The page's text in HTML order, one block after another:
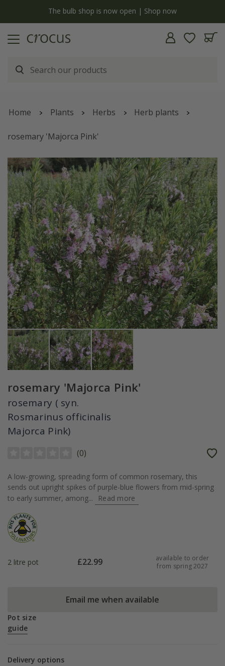
The bulb shop is now open | Shop now
Home Plants Herbs Herb plants
rosemary 'Majorca Pink'
rosemary 'Majorca Pink'
rosemary ( syn.
Rosmarinus officinalis
Majorca Pink)
(0)
A low-growing, spreading form of common rosemary, this
sends out upright spikes of purple-blue flowers from mid-spring
to early summer, among...
Read more
2 litre pot £22.99
available to order
from spring 2027
Email me when available
Pot size
guide
Delivery options